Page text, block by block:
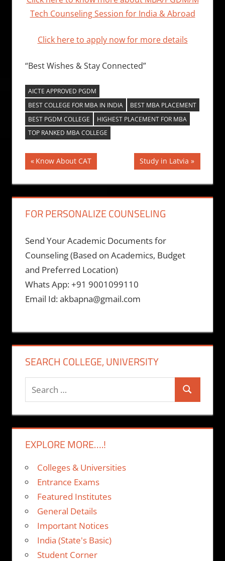
Tech Counseling Session for India & Abroad
Click here to apply now for more details
“Best Wishes & Stay Connected”
AICTE APPROVED PGDM
BEST COLLEGE FOR MBA IN INDIA
BEST MBA PLACEMENT
BEST PGDM COLLEGE
HIGHEST PLACEMENT FOR MBA
TOP RANKED MBA COLLEGE
Post
navigation
Previous
Post:
Know About CAT
Next
Post:
Study in Latvia
FOR PERSONALIZE COUNSELING
Send Your Academic Documents for
Counseling (Based on Academics, Budget
and Preferred Location)
Whats App: +91 9001099110
Email Id: akbapna@gmail.com
SEARCH COLLEGE, UNIVERSITY
Search
for:
Search
EXPLORE MORE….!
Colleges & Universities
Entrance Exams
Featured Institutes
General Details
Important Notices
India (State's Basic)
Student Corner